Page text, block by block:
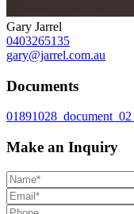
Gary Jarrel
0403265135
gary@jarrel.com.au
Documents
01891028_document_02
Make an Inquiry